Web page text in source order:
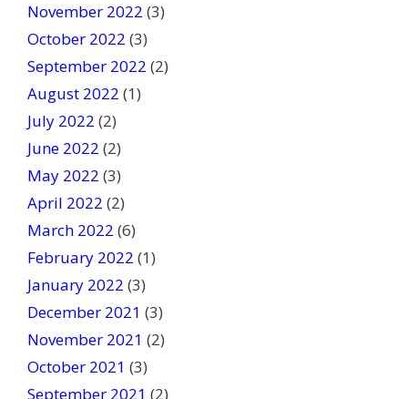
November 2022 (3)
October 2022 (3)
September 2022 (2)
August 2022 (1)
July 2022 (2)
June 2022 (2)
May 2022 (3)
April 2022 (2)
March 2022 (6)
February 2022 (1)
January 2022 (3)
December 2021 (3)
November 2021 (2)
October 2021 (3)
September 2021 (2)